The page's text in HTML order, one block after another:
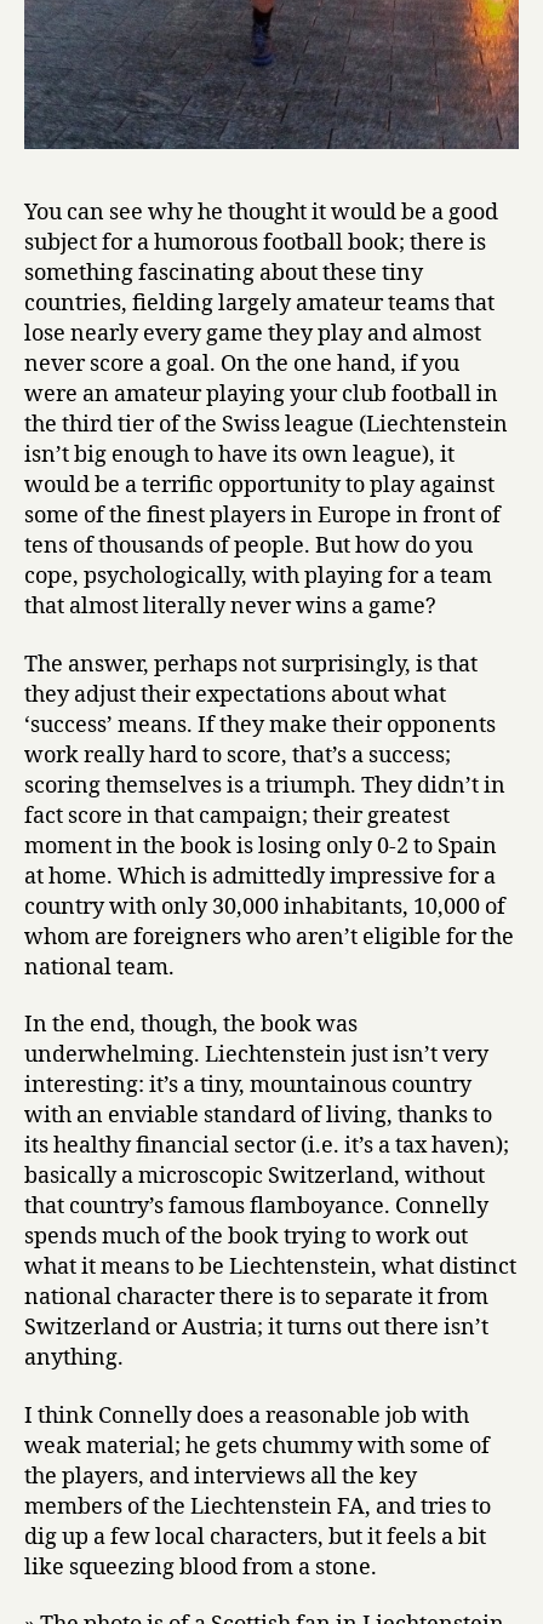
You can see why he thought it would be a good
subject for a humorous football book; there is
something fascinating about these tiny
countries, fielding largely amateur teams that
lose nearly every game they play and almost
never score a goal. On the one hand, if you
were an amateur playing your club football in
the third tier of the Swiss league (Liechtenstein
isn’t big enough to have its own league), it
would be a terrific opportunity to play against
some of the finest players in Europe in front of
tens of thousands of people. But how do you
cope, psychologically, with playing for a team
that almost literally never wins a game?
The answer, perhaps not surprisingly, is that
they adjust their expectations about what
‘success’ means. If they make their opponents
work really hard to score, that’s a success;
scoring themselves is a triumph. They didn’t in
fact score in that campaign; their greatest
moment in the book is losing only 0-2 to Spain
at home. Which is admittedly impressive for a
country with only 30,000 inhabitants, 10,000 of
whom are foreigners who aren’t eligible for the
national team.
In the end, though, the book was
underwhelming. Liechtenstein just isn’t very
interesting: it’s a tiny, mountainous country
with an enviable standard of living, thanks to
its healthy financial sector (i.e. it’s a tax haven);
basically a microscopic Switzerland, without
that country’s famous flamboyance. Connelly
spends much of the book trying to work out
what it means to be Liechtenstein, what distinct
national character there is to separate it from
Switzerland or Austria; it turns out there isn’t
anything.
I think Connelly does a reasonable job with
weak material; he gets chummy with some of
the players, and interviews all the key
members of the Liechtenstein FA, and tries to
dig up a few local characters, but it feels a bit
like squeezing blood from a stone.